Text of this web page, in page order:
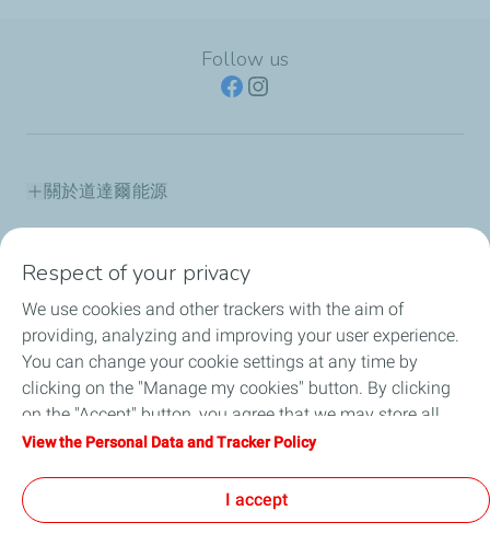
Follow us
關於道達爾能源
道達爾能源講堂
最新消息
常見問題
Respect of your privacy
We use cookies and other trackers with the aim of
providing, analyzing and improving your user experience.
You can change your cookie settings at any time by
clicking on the "Manage my cookies" button. By clicking
on the "Accept" button, you agree that we may store all
cookies on your device. If you click on "Decline", only the
will be used. For more information, refer to the "Personal
Data and Tracker Policy" page.
View the Personal Data and Tracker Policy
I accept